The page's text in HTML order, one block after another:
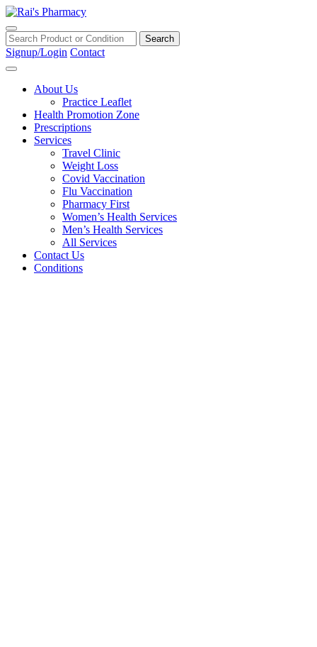
Toggle navigation
Search
Signup/Login Contact
About Us
Practice Leaflet
Health Promotion Zone
Prescriptions
Services
Travel Clinic
Weight Loss
Covid Vaccination
Flu Vaccination
Pharmacy First
Women’s Health Services
Men’s Health Services
All Services
Contact Us
Conditions